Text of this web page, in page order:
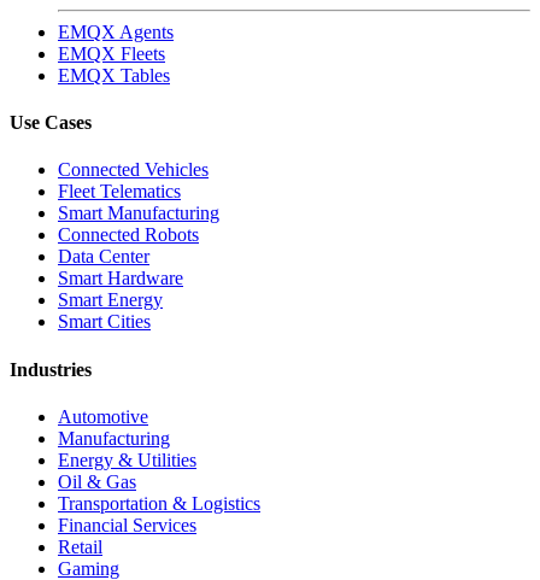
EMQX Agents
EMQX Fleets
EMQX Tables
Use Cases
Connected Vehicles
Fleet Telematics
Smart Manufacturing
Connected Robots
Data Center
Smart Hardware
Smart Energy
Smart Cities
Industries
Automotive
Manufacturing
Energy & Utilities
Oil & Gas
Transportation & Logistics
Financial Services
Retail
Gaming